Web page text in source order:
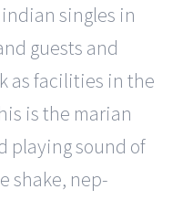
singles in
guests and
as facilities in the
is the marian
playing sound of
shake, nep-